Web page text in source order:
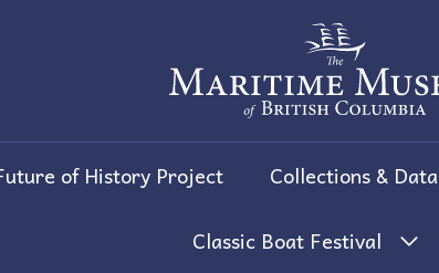
The Maritime Museum
of History Project Collections &
Classic Boat Festival